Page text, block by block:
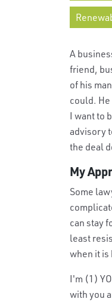
A
friend,
of his
could.
I want to
advisory
the deal
My
Some
can stay
least
when it is
I'm (1)
with you